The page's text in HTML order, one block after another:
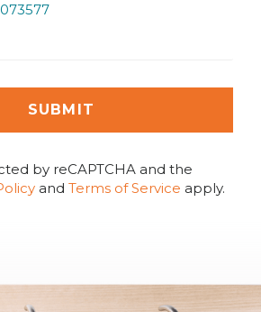
SUBMIT
by reCAPTCHA and the
and Terms of Service apply.